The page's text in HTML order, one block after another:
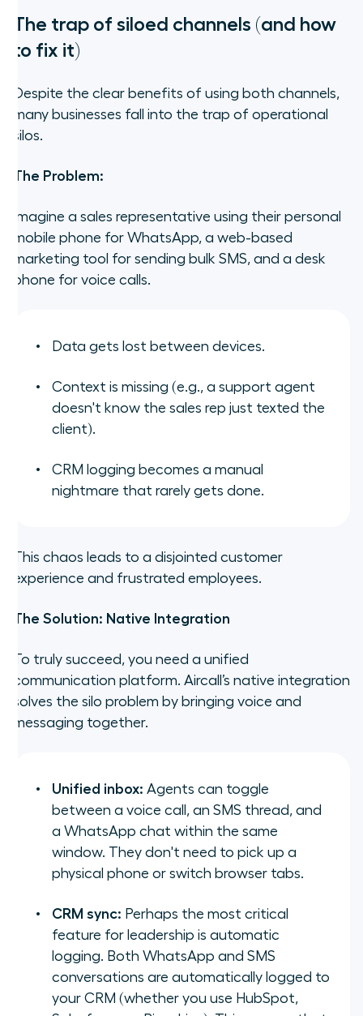
The trap of siloed channels (and how
to fix it)
Despite the clear benefits of using both channels,
many businesses fall into the trap of operational
silos.
The Problem:
Imagine a sales representative using their personal
mobile phone for WhatsApp, a web-based
marketing tool for sending bulk SMS, and a desk
phone for voice calls.
Data gets lost between devices.
Context is missing (e.g., a support agent
doesn't know the sales rep just texted the
client).
CRM logging becomes a manual
nightmare that rarely gets done.
This chaos leads to a disjointed customer
experience and frustrated employees.
The Solution: Native Integration
To truly succeed, you need a unified
communication platform. Aircall’s native integration
solves the silo problem by bringing voice and
messaging together.
Unified inbox: Agents can toggle
between a voice call, an SMS thread, and
a WhatsApp chat within the same
window. They don't need to pick up a
physical phone or switch browser tabs.
CRM sync: Perhaps the most critical
feature for leadership is automatic
logging. Both WhatsApp and SMS
conversations are automatically logged to
your CRM (whether you use HubSpot,